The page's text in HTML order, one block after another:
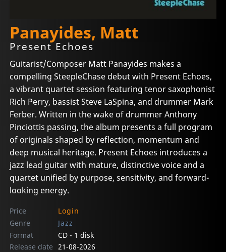
Panayides, Matt
Present Echoes
Guitarist/Composer Matt Panayides makes a
compelling SteepleChase debut with Present Echoes,
a vibrant quartet session featuring tenor saxophonist
Rich Perry, bassist Steve LaSpina, and drummer Mark
Ferber. Written in the wake of drummer Anthony
Pinciottis passing, the album presents a full program
of originals shaped by reflection, momentum and
deep musical heritage. Present Echoes introduces a
jazz lead guitar with mature, distinctive voice and a
quartet unified by purpose, sensitivity, and forward-
looking energy.
Price
Login
Genre
Jazz
Format
CD - 1 disk
Release date 21-08-2026